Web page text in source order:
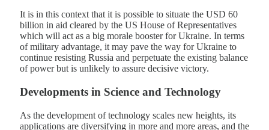
It is in this context that it is possible to situate the USD 60
billion in aid cleared by the US House of Representatives
which will act as a big morale booster for Ukraine. In terms
of military advantage, it may pave the way for Ukraine to
continue resisting Russia and perpetuate the existing balance
of power but is unlikely to assure decisive victory.
Developments in Science and Technology
As the development of technology scales new heights, its
applications are diversifying in more and more areas, and the